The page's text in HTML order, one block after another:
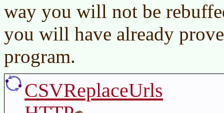
way you will not be
you will have already
program.
CSVReplaceUrls